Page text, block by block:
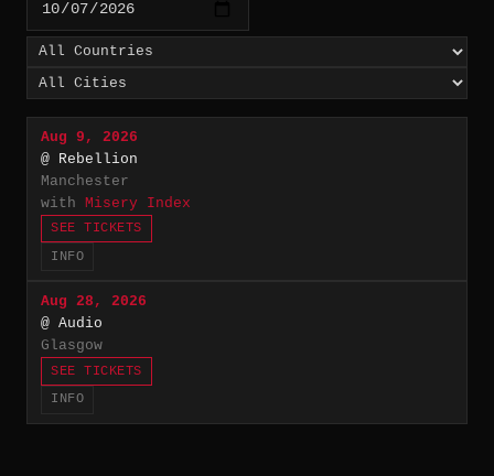
Aug 9, 2026
@ Rebellion
Manchester
with Misery Index
SEE TICKETS
INFO
Aug 28, 2026
@ Audio
Glasgow
SEE TICKETS
INFO